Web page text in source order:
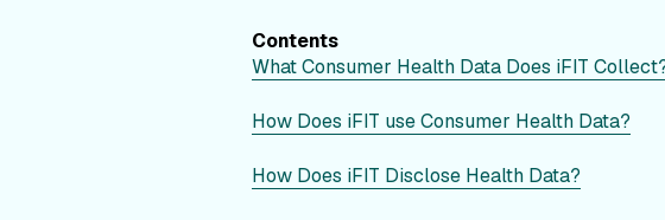
Contents
What Consumer Health Data Does iFIT
How Does iFIT use Consumer Health Data?
How Does iFIT Disclose Health Data?